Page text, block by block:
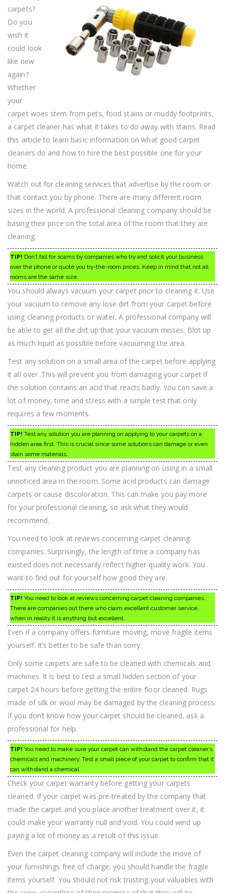
carpets?
Do you
wish it
could look
like new
again?
Whether
your
carpet woes stem from pets, food stains or muddy footprints,
a carpet cleaner has what it takes to do away with stains. Read
this article to learn basic information on what good carpet
cleaners do and how to hire the best possible one for your
home.
Watch out for cleaning services that advertise by the room or
that contact you by phone. There are many different room
sizes in the world. A professional cleaning company should be
basing their price on the total area of the room that they are
cleaning.
TIP! Don’t fall for scams by companies who try and solicit your business
over the phone or quote you by-the-room prices. Keep in mind that not all
rooms are the same size.
You should always vacuum your carpet prior to cleaning it. Use
your vacuum to remove any lose dirt from your carpet before
using cleaning products or water. A professional company will
be able to get all the dirt up that your vacuum misses. Blot up
as much liquid as possible before vacuuming the area.
Test any solution on a small area of the carpet before applying
it all over. This will prevent you from damaging your carpet if
the solution contains an acid that reacts badly. You can save a
lot of money, time and stress with a simple test that only
requires a few moments.
TIP! Test any solution you are planning on applying to your carpets on a
hidden area first. This is crucial since some solutions can damage or even
stain some materials.
Test any cleaning product you are planning on using in a small
unnoticed area in the room. Some acid products can damage
carpets or cause discoloration. This can make you pay more
for your professional cleaning, so ask what they would
recommend.
You need to look at reviews concerning carpet cleaning
companies. Surprisingly, the length of time a company has
existed does not necessarily reflect higher-quality work. You
want to find out for yourself how good they are.
TIP! You need to look at reviews concerning carpet cleaning companies.
There are companies out there who claim excellent customer service,
when in reality it is anything but excellent.
Even if a company offers furniture moving, move fragile items
yourself. It’s better to be safe than sorry.
Only some carpets are safe to be cleaned with chemicals and
machines. It is best to test a small hidden section of your
carpet 24 hours before getting the entire floor cleaned. Rugs
made of silk or wool may be damaged by the cleaning process.
If you don’t know how your carpet should be cleaned, ask a
professional for help.
TIP! You need to make sure your carpet can withstand the carpet cleaner’s
chemicals and machinery. Test a small piece of your carpet to confirm that it
can withstand a chemical.
Check your carpet warranty before getting your carpets
cleaned. If your carpet was pre-treated by the company that
made the carpet and you place another treatment over it, it
could make your warranty null and void. You could wind up
paying a lot of money as a result of this issue.
Even the carpet cleaning company will include the move of
your furnishings free of charge, you should handle the fragile
items yourself. You should not risk trusting your valuables with